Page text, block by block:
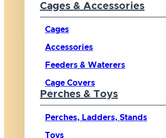
Cages & Accessories
Cages
Accessories
Feeders & Waterers
Cage Covers
Perches & Toys
Perches, Ladders, Stands
Toys